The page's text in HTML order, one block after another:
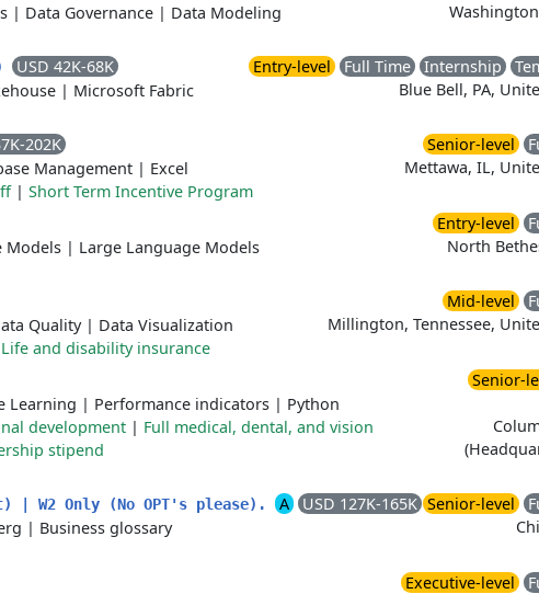
| Data Governance | Data Modeling
USD 42K-68K
| Microsoft Fabric
Entry-level Full Time Internship
Blue Bell, PA,
202K
Management | Excel
| Short Term Incentive Program
Senior-level
Mettawa, IL,
Models | Large Language Models
Entry-level
North
Quality| Data Visualization
Life and disability insurance
Mid-level
Millington, Tennessee,
Learning | Performance indicators | Python
development | Full medical, dental, and vision
stipend
Senior-
| W2 Only (No OPT's please). A
USD 127K-165K
| Business glossary
Senior-level
Executive-level